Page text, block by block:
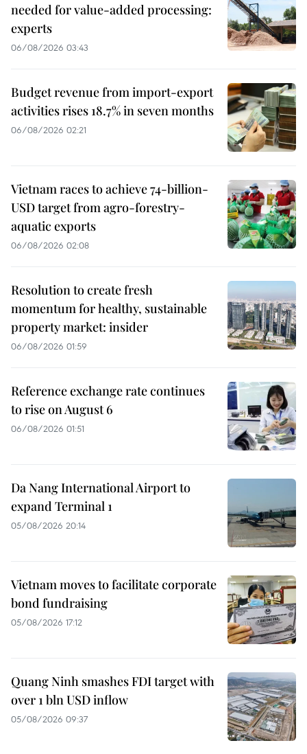
needed for value-added processing:
experts
06/08/2026 03:43
Budget revenue from import-export
activities rises 18.7% in seven months
06/08/2026 02:21
Vietnam races to achieve 74-billion-
USD target from agro-forestry-
aquatic exports
06/08/2026 02:08
Resolution to create fresh
momentum for healthy, sustainable
property market: insider
06/08/2026 01:59
Reference exchange rate continues
to rise on August 6
06/08/2026 01:51
Da Nang International Airport to
expand Terminal 1
05/08/2026 20:14
Vietnam moves to facilitate corporate
bond fundraising
05/08/2026 17:12
Quang Ninh smashes FDI target with
over 1 bln USD inflow
05/08/2026 09:37